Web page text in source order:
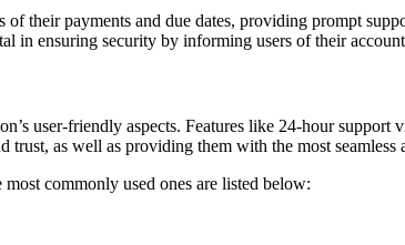
their payments and due dates, providing prompt
in ensuring security by informing users of their
user-friendly aspects. Features like 24-hour
trust, as well as providing them with the most
commonly used ones are listed below: